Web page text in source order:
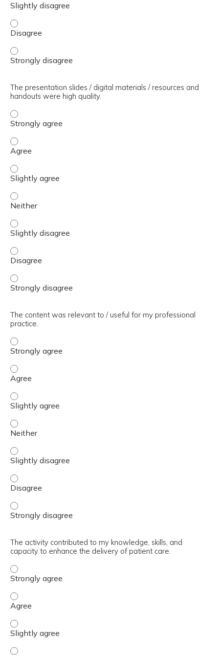
The presenter(s) used an effective teaching strategy. -
The presenter(s) used an effective teaching strategy. -
The presentation slides / digital materials / resources and
handouts were high quality.
The presentation slides / digital materials / resources
The presentation slides / digital materials / resources
The presentation slides / digital materials / resources
The presentation slides / digital materials / resources
The presentation slides / digital materials / resources
The presentation slides / digital materials / resources
The presentation slides / digital materials / resources
The content was relevant to / useful for my professional
practice.
The content was relevant to / useful for my
The content was relevant to / useful for my professional
The content was relevant to / useful for my
The content was relevant to / useful for my professional
The content was relevant to / useful for my
The content was relevant to / useful for my professional
The content was relevant to / useful for my
The activity contributed to my knowledge, skills, and
capacity to enhance the delivery of patient care.
The activity contributed to my knowledge, skills, and
The activity contributed to my knowledge, skills, and
The activity contributed to my knowledge, skills, and
The activity contributed to my knowledge, skills, and